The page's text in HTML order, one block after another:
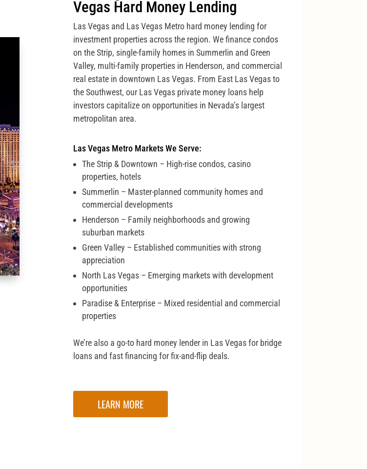
Vegas Hard Money Lending
Las Vegas and Las Vegas Metro hard money lending for
investment properties across the region. We finance condos
on the Strip, single-family homes in Summerlin and Green
Valley, multi-family properties in Henderson, and commercial
real estate in downtown Las Vegas. From East Las Vegas to
the Southwest, our Las Vegas private money loans help
investors capitalize on opportunities in Nevada’s largest
metropolitan area.
Las Vegas Metro Markets We Serve:
The Strip & Downtown – High-rise condos, casino
properties, hotels
Summerlin – Master-planned community homes and
commercial developments
Henderson – Family neighborhoods and growing
suburban markets
Green Valley – Established communities with strong
appreciation
North Las Vegas – Emerging markets with development
opportunities
Paradise & Enterprise – Mixed residential and commercial
properties
We’re also a go-to hard money lender in Las Vegas for bridge
loans and fast financing for fix-and-flip deals.
LEARN MORE